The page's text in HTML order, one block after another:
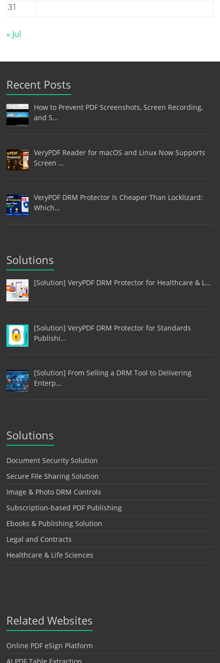
31
« Jul
Recent Posts
How to Prevent PDF Screenshots, Screen Recording,
and S…
VeryPDF Reader for macOS and Linux Now Supports
Screen …
VeryPDF DRM Protector Is Cheaper Than Locklizard:
Which…
Solutions
[Solution] VeryPDF DRM Protector for Healthcare & L…
[Solution] VeryPDF DRM Protector for Standards
Publishi…
[Solution] From Selling a DRM Tool to Delivering
Enterp…
Solutions
Document Security Solution
Secure File Sharing Solution
Image & Photo DRM Controls
Subscription-based PDF Publishing
Ebooks & Publishing Solution
Legal and Contracts
Healthcare & Life Sciences
Related Websites
Online PDF eSign Platform